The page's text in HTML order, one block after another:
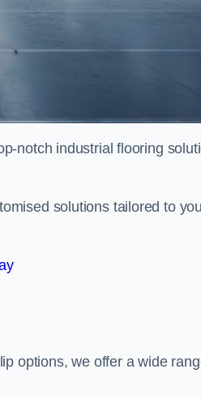
notch industrial flooring
solutions tailored to
options, we offer a wide